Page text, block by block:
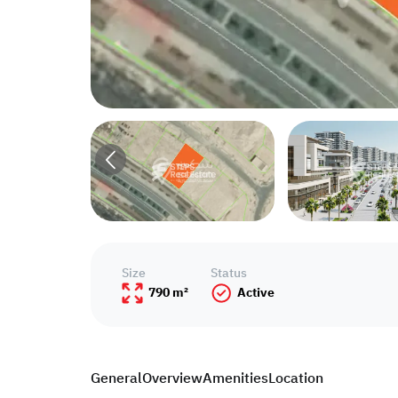
GeneralOverviewAmenitiesLocation
Size
790 m²
Status
Active